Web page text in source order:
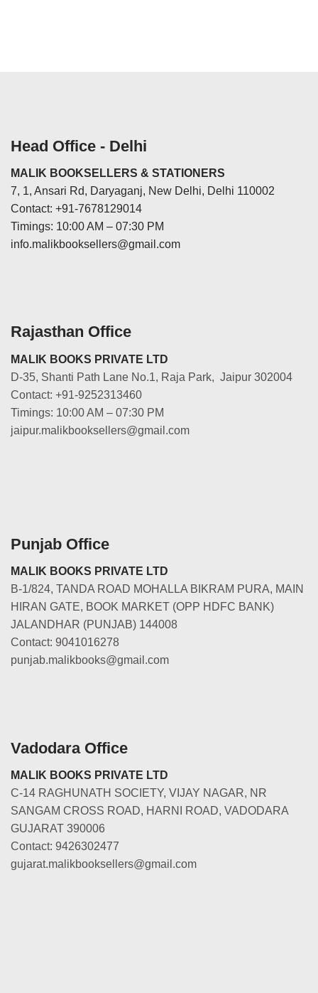
Head Office - Delhi
MALIK BOOKSELLERS & STATIONERS
7, 1, Ansari Rd, Daryaganj, New Delhi, Delhi 110002
Contact: +91-7678129014
Timings: 10:00 AM – 07:30 PM
info.malikbooksellers@gmail.com
Rajasthan Office
MALIK BOOKS PRIVATE LTD
D-35, Shanti Path Lane No.1, Raja Park, Jaipur 302004
Contact: +91-9252313460
Timings: 10:00 AM – 07:30 PM
jaipur.malikbooksellers@gmail.com
Punjab Office
MALIK BOOKS PRIVATE LTD
B-1/824, TANDA ROAD MOHALLA BIKRAM PURA, MAIN
HIRAN GATE, BOOK MARKET (OPP HDFC BANK)
JALANDHAR (PUNJAB) 144008
Contact: 9041016278
punjab.malikbooks@gmail.com
Vadodara Office
MALIK BOOKS PRIVATE LTD
C-14 RAGHUNATH SOCIETY, VIJAY NAGAR, NR
SANGAM CROSS ROAD, HARNI ROAD, VADODARA
GUJARAT 390006
Contact: 9426302477
gujarat.malikbooksellers@gmail.com